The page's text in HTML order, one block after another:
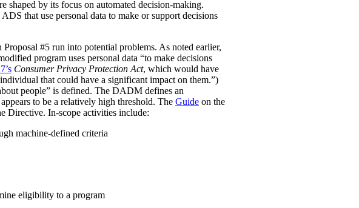
by its focus on automated decision-making.
that use personal data to make or support decisions
#5 run into potential problems. As noted earlier,
program uses personal data “to make decisions
Consumer Privacy Protection Act, which would have
that could have a significant impact on them.”)
people” is defined. The DADM defines an
to be a relatively high threshold. The Guide on the
Directive. In-scope activities include:
machine-defined criteria
eligibility to a program